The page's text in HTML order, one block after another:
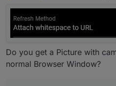
Do you get a Picture with
normal Browser Window?